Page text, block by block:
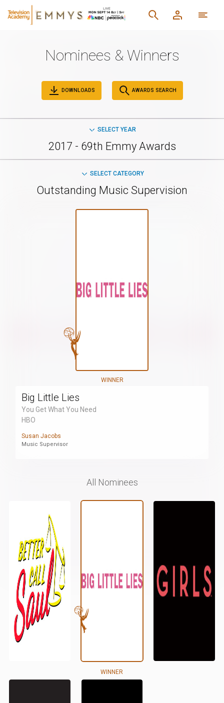
Nominees & Winners
DOWNLOADS AWARDS SEARCH
SELECT YEAR
2017 - 69th Emmy Awards
SELECT CATEGORY
Outstanding Music Supervision
WINNER
Big Little Lies
You Get What You Need
HBO
Susan Jacobs
Music Supervisor
All Nominees
WINNER